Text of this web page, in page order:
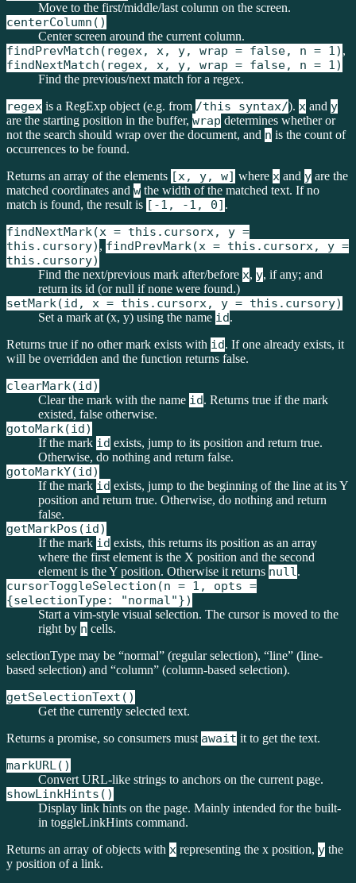
Move to the first/middle/last column on the screen.
centerColumn()
Center screen around the current column.
findPrevMatch(regex, x, y, wrap = false, n = 1) ,
findNextMatch(regex, x, y, wrap = false, n = 1)
Find the previous/next match for a regex.
regex is a RegExp object (e.g. from /this syntax/). x and y
are the starting position in the buffer, wrap determines whether or
not the search should wrap over the document, and n is the count of
occurrences to be found.
Returns an array of the elements [x, y, w] where x and y are the
matched coordinates and w the width of the matched text. If no
match is found, the result is [-1, -1, 0] .
findNextMark(x = this.cursorx, y =
this.cursory) , findPrevMark(x = this.cursorx, y =
this.cursory)
Find the next/previous mark after/before x, y, if any; and
return its id (or null if none were found.)
setMark(id, x = this.cursorx, y = this.cursory)
Set a mark at (x, y) using the name id.
Returns true if no other mark exists with id. If one already exists, it
will be overridden and the function returns false.
clearMark(id)
Clear the mark with the name id. Returns true if the mark
existed, false otherwise.
gotoMark(id)
If the mark id exists, jump to its position and return true.
Otherwise, do nothing and return false.
gotoMarkY(id)
If the mark id exists, jump to the beginning of the line at its Y
position and return true. Otherwise, do nothing and return
false.
getMarkPos(id)
If the mark id exists, this returns its position as an array
where the first element is the X position and the second
element is the Y position. Otherwise it returns null.
cursorToggleSelection(n = 1, opts =
{selectionType: "normal"})
Start a vim-style visual selection. The cursor is moved to the
right by n cells.
selectionType may be “normal” (regular selection), “line” (line-
based selection) and “column” (column-based selection).
getSelectionText()
Get the currently selected text.
Returns a promise, so consumers must await it to get the text.
markURL()
Convert URL-like strings to anchors on the current page.
showLinkHints()
Display link hints on the page. Mainly intended for the built-
in toggleLinkHints command.
Returns an array of objects with x representing the x position, y the
y position of a link.